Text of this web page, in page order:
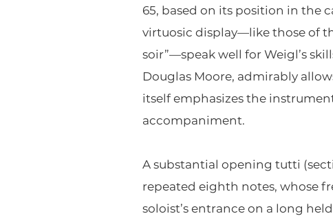
65, based on its position in the
virtuosic display—like those of
soir”—speak well for Weigl’s
Douglas Moore, admirably
itself emphasizes the
accompaniment.
A substantial opening tutti
repeated eighth notes, whose
soloist’s entrance on a long